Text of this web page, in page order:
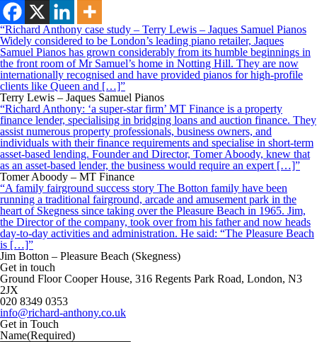
“Richard Anthony case study – Terry Lewis – Jaques Samuel Pianos
Widely considered to be London’s leading piano retailer, Jaques
Samuel Pianos has grown considerably from its humble beginnings in
the front room of Mr Samuel’s home in Notting Hill. They are now
internationally recognised and have provided pianos for high-profile
clients like Queen and […]”
Terry Lewis – Jaques Samuel Pianos
“Richard Anthony: ‘a super-star firm’ MT Finance is a property
finance lender, specialising in bridging loans and auction finance. They
assist numerous property professionals, business owners, and
individuals with their finance requirements and specialise in short-term
asset-based lending. Founder and Director, Tomer Aboody, knew that
as an asset-based lender, the business would require an expert […]”
Tomer Aboody – MT Finance
“A family fairground success story The Botton family have been
running a traditional fairground, arcade and amusement park in the
heart of Skegness since taking over the Pleasure Beach in 1965. Jim,
the Director of the company, took over from his father and now heads
day-to-day activities and administration. He said: “The Pleasure Beach
is […]”
Jim Botton – Pleasure Beach (Skegness)
Get in touch
Ground Floor Cooper House, 316 Regents Park Road, London, N3
2JX
020 8349 0353
info@richard-anthony.co.uk
Get in Touch
Name(Required)